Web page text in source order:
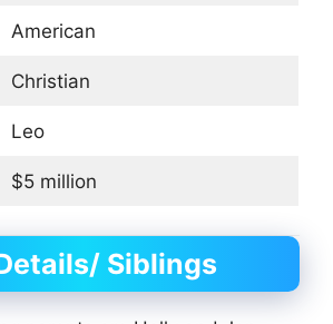
American
Christian
Leo
$5 million
Siblings